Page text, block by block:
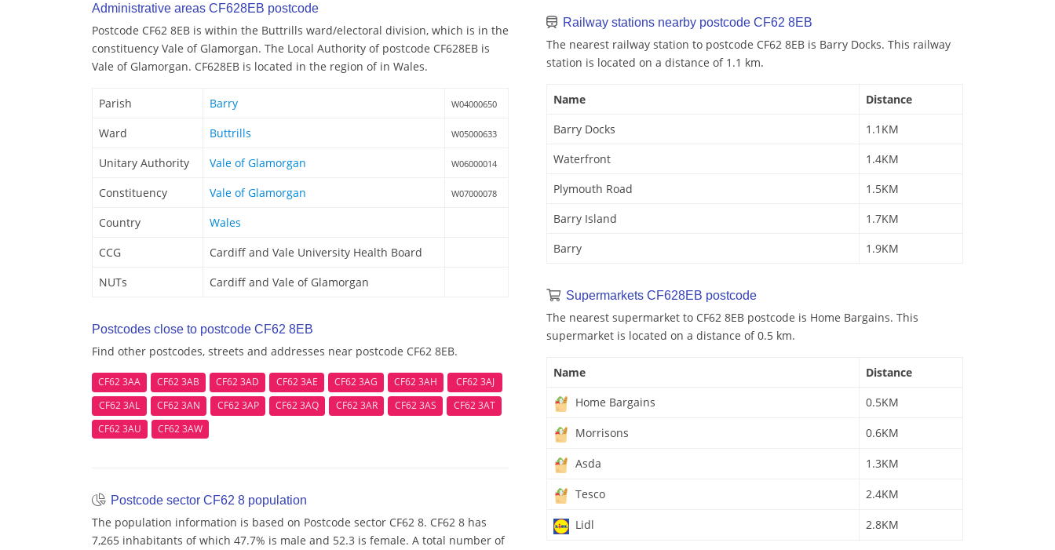
Administrative areas CF628EB postcode
Postcode CF62 8EB is within the Buttrills ward/electoral division, which is in the
constituency Vale of Glamorgan. The Local Authority of postcode CF628EB is
Vale of Glamorgan. CF628EB is located in the region of in Wales.
Parish Barry W04000650
Ward Buttrills W05000633
Unitary Authority Vale of Glamorgan W06000014
Constituency Vale of Glamorgan W07000078
Country
Wales
CCG
Cardiff and Vale University Health Board
NUTs
Cardiff and Vale of Glamorgan
Postcodes close to postcode CF62 8EB
Find other postcodes, streets and addresses near postcode CF62 8EB.
CF62 3AA CF62 3AB CF62 3AD CF62 3AE CF62 3AG CF62 3AH
CF62 3AJ
CF62 3AL
CF62 3AN CF62 3AP CF62 3AQ CF62 3AR CF62 3AS
CF62 3AT
CF62 3AU
CF62 3AW
Postcode sector CF62 8 population
The population information is based on Postcode sector CF62 8. CF62 8 has
7,265 inhabitants of which 47.7% is male and 52.3 is female. A total number of
Railway stations nearby postcode CF62 8EB
The nearest railway station to postcode CF62 8EB is Barry Docks. This railway
station is located on a distance of 1.1 km.
Name
Distance
Barry Docks
1.1KM
Waterfront
1.4KM
Plymouth Road
1.5KM
Barry Island
1.7KM
Barry
1.9KM
Supermarkets CF628EB postcode
The nearest supermarket to CF62 8EB postcode is Home Bargains. This
supermarket is located on a distance of 0.5 km.
Name
Distance
Home Bargains
0.5KM
Morrisons 0.6KM
Asda 1.3KM
Tesco 2.4KM
Lidl 2.8KM